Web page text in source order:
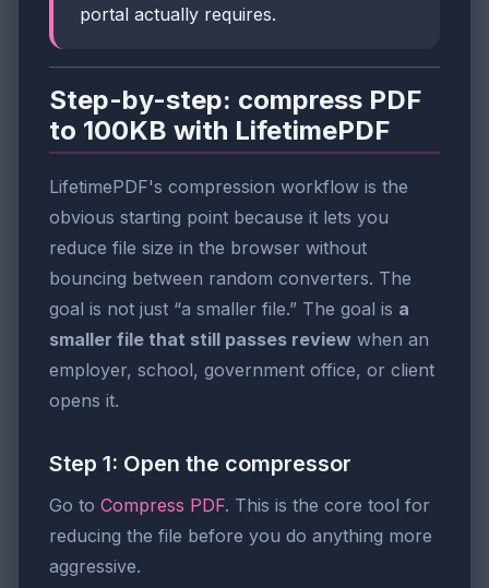
portal actually requires.
Step-by-step: compress PDF
to 100KB with LifetimePDF
LifetimePDF's compression workflow is the
obvious starting point because it lets you
reduce file size in the browser without
bouncing between random converters. The
goal is not just “a smaller file.” The goal is a
smaller file that still passes review when an
employer, school, government office, or client
opens it.
Step 1: Open the compressor
Go to Compress PDF. This is the core tool for
reducing the file before you do anything more
aggressive.